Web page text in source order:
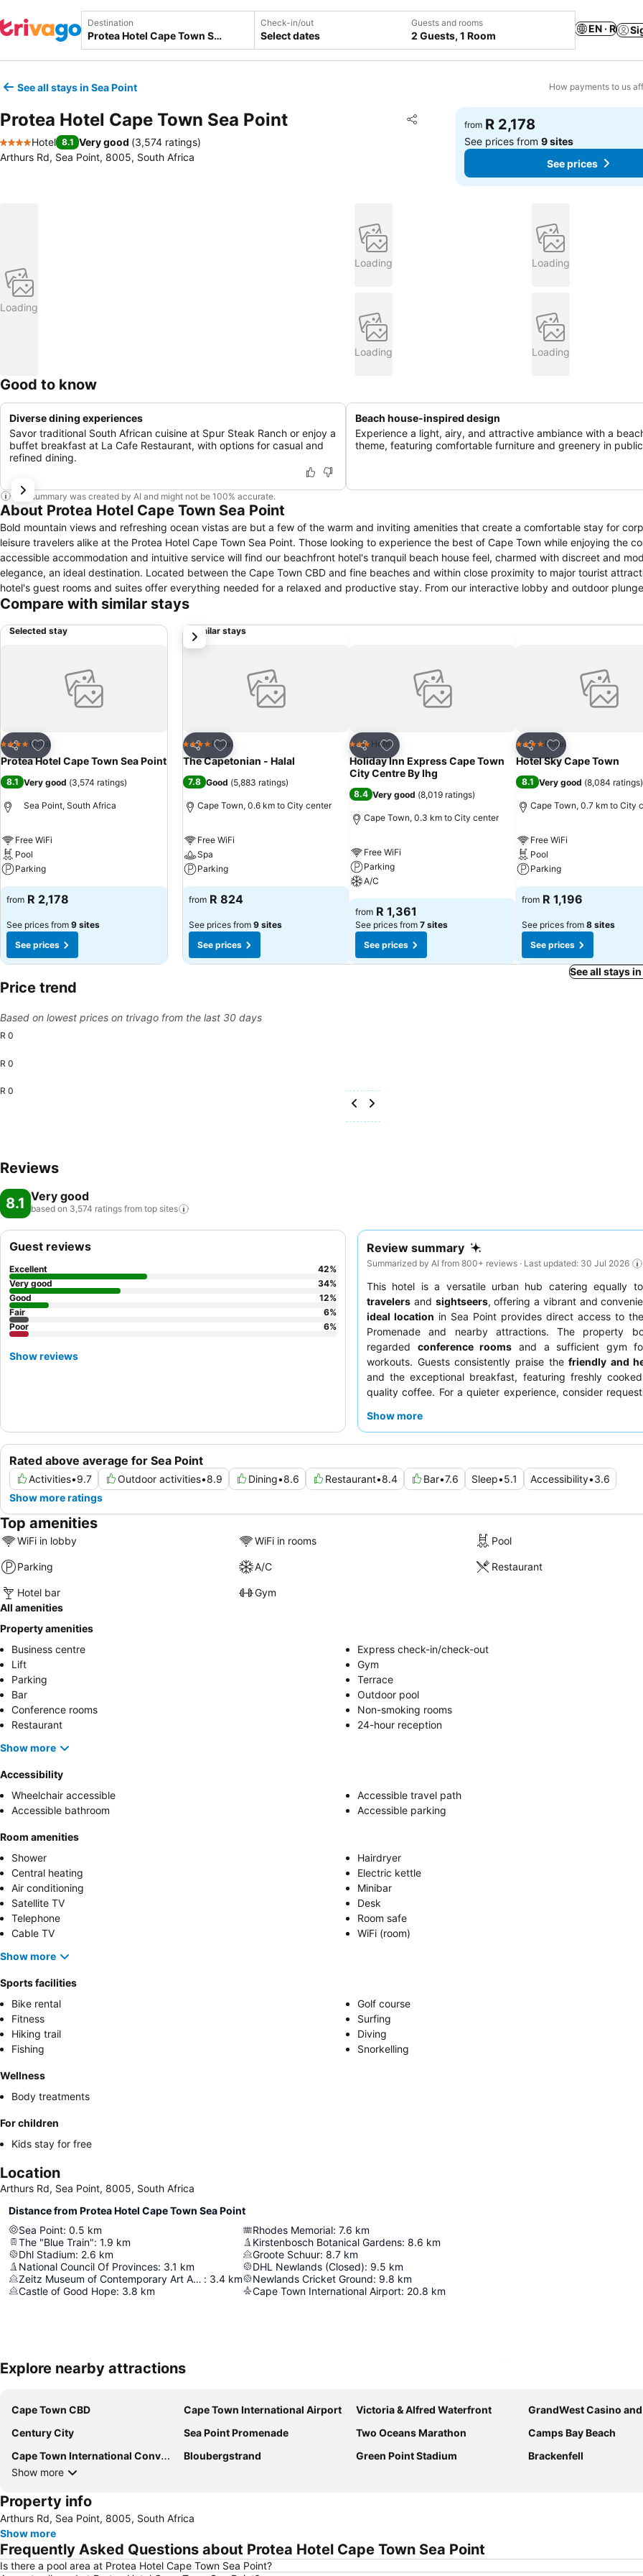
Destination Check-in/out
Select dates
Guests and rooms
2 Guests, 1 Room
EN · R
See all stays in Sea Point How payments to us
Protea Hotel Cape Town Sea Point Share
Add to favorites
4 Stars
Hotel 8.1 Very good (3,574 ratings)
Arthurs Rd, Sea Point, 8005, South Africa
from R 2,178
See prices from9 sites
See prices
Loading
Loading Loading
Loading Loading
Good to know
Diverse dining experiences
Savor traditional South African cuisine at Spur Steak Ranch or enjoy a
buffet breakfast at La Cafe Restaurant, with options for casual and
refined dining.
Beach house-inspired design
Experience a light, airy, and attractive ambiance with a
theme, featuring comfortable furniture and greenery in
This summary was created by AI and might not be 100% accurate.
About Protea Hotel Cape Town Sea Point
Bold mountain views and refreshing ocean vistas are but a few of the warm and inviting amenities that create a comfortable stay for
leisure travelers alike at the Protea Hotel Cape Town Sea Point. Those looking to experience the best of Cape Town while enjoying the
accessible accommodation and intuitive service will find our beachfront hotel's tranquil beach house feel, charmed with discreet and
elegance, an ideal destination. Located between the Cape Town CBD and fine beaches and within close proximity to major tourist
hotel's guest rooms and suites offer everything needed for a relaxed and productive stay. From our interactive lobby and outdoor
steakhouse dining and a delicious breakfast buffet, guests can revel in amenities while exploring the sights and sounds of Cape Town.
Compare with similar stays
Selected stay
Share
Add to favorites
4 Stars Hotel
Protea Hotel Cape Town Sea Point
8.1 Very good (3,574 ratings)
Sea Point, South Africa
Free WiFi
Pool
Parking
from R 2,178
See prices from 9 sites
See prices
Similar stays
Share
Add to favorites
4 Stars Hotel
The Capetonian - Halal
7.8 Good (5,883 ratings)
Cape Town, 0.6 km to City center
Free WiFi
Spa
Parking
from R 824
See prices from 9 sites
See prices
Share
Add to favorites
3 StarsHotel
Holiday Inn Express Cape Town
City Centre By Ihg
8.4 Very good (8,019 ratings)
Cape Town, 0.3 km to City center
Free WiFi
Parking
A/C
from R 1,361
See prices from 7 sites
See prices
Share
Add to favorites
4 Stars Hotel
Hotel Sky Cape Town
8.1 Very good (8,084 ratings)
Cape Town, 0.7 km to City
Free WiFi
Pool
Parking
from R 1,196
See prices from 8 sites
See prices
next
See all stays
Price trend
Based on lowest prices on trivago from the last 30 days
R 0
R 0
R 0
Reviews
8.1 Very good
based on 3,574 ratings from top sites
Review summary
Summarized by AI from 800+ reviews · Last updated: 30 Jul 2026
This hotel is a versatile urban hub catering equally to
travelers and sightseers, offering a vibrant and
ideal location in Sea Point provides direct access to
Promenade and nearby attractions. The property
regarded conference rooms and a sufficient gym
workouts. Guests consistently praise thefriendly and
and the exceptional breakfast, featuring freshly
quality coffee. For a quieter experience, consider
Show more
Rated above average for Sea Point
Activities•9.7 Outdoor activities•8.9 Dining•8.6 Restaurant•8.4 Bar•7.6 Sleep•5.1 Accessibility•3.6
Show more ratings
Guest reviews
Excellent 42%
Very good
34%
Good
12%
Fair
6%
Poor
6%
Show reviews
Top amenities
WiFi in lobby WiFi in rooms Pool
Parking A/C Restaurant
Hotel bar
Gym
All amenities
Property amenities
Business centre
Express check-in/check-out
Lift
Gym
Parking
Terrace
Bar
Outdoor pool
Conference rooms
Non-smoking rooms
Restaurant
24-hour reception
Show more
Accessibility
Wheelchair accessible
Accessible travel path
Accessible bathroom
Accessible parking
Room amenities
Shower
Hairdryer
Central heating
Electric kettle
Air conditioning
Minibar
Satellite TV
Desk
Telephone
Room safe
Cable TV
WiFi (room)
Show more
Sports facilities
Bike rental
Golf course
Fitness
Surfing
Hiking trail
Diving
Fishing
Snorkelling
Wellness
Body treatments
For children
Kids stay for free
Location
Arthurs Rd, Sea Point, 8005, South Africa
Distance from Protea Hotel Cape Town Sea Point
Sea Point: 0.5 km
The "Blue Train": 1.9 km
Dhl Stadium: 2.6 km
National Council Of Provinces: 3.1 km
Zeitz Museum of Contemporary Art Africa (MOCAA) : 3.4 km
Castle of Good Hope: 3.8 km
Rhodes Memorial: 7.6 km
Kirstenbosch Botanical Gardens: 8.6 km
Groote Schuur: 8.7 km
DHL Newlands (Closed): 9.5 km
Newlands Cricket Ground: 9.8 km
Cape Town International Airport: 20.8 km
Explore nearby attractions
Cape Town CBD Cape Town International Airport Victoria & Alfred Waterfront
GrandWest Casino and
Century City
Sea Point Promenade Two Oceans Marathon
Camps Bay Beach
Cape Town International Convention Centre
Bloubergstrand Green Point Stadium
Brackenfell
Show more
Property info
Arthurs Rd, Sea Point, 8005, South Africa
Show more
Frequently Asked Questions about Protea Hotel Cape Town Sea Point
Is there a pool area at Protea Hotel Cape Town Sea Point?